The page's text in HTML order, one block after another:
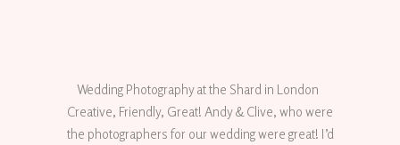
Wedding Photography at the Shard in London
Creative, Friendly, Great! Andy & Clive, who were
the photographers for our wedding were great! I’d